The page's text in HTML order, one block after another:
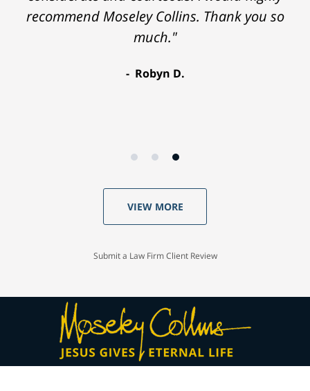
recommend Moseley Collins. Thank you so
much."
Robyn D.
VIEW MORE
Submit a Law Firm Client Review